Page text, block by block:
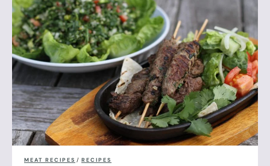
MEAT RECIPES / RECIPES